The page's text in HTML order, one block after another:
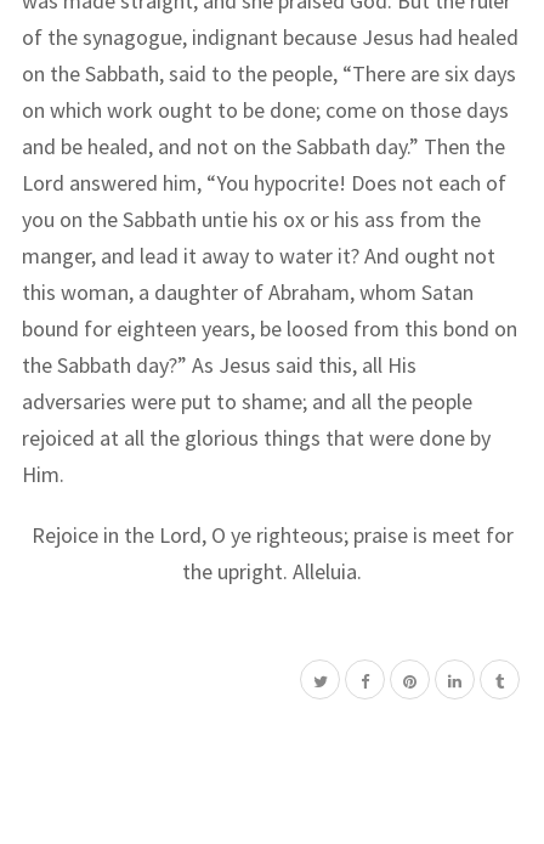
of the synagogue, indignant because Jesus had healed
on the Sabbath, said to the people, “There are six days
on which work ought to be done; come on those days
and be healed, and not on the Sabbath day.” Then the
Lord answered him, “You hypocrite! Does not each of
you on the Sabbath untie his ox or his ass from the
manger, and lead it away to water it? And ought not
this woman, a daughter of Abraham, whom Satan
bound for eighteen years, be loosed from this bond on
the Sabbath day?” As Jesus said this, all His
adversaries were put to shame; and all the people
rejoiced at all the glorious things that were done by
Him.
Rejoice in the Lord, O ye righteous; praise is meet for
the upright. Alleluia.